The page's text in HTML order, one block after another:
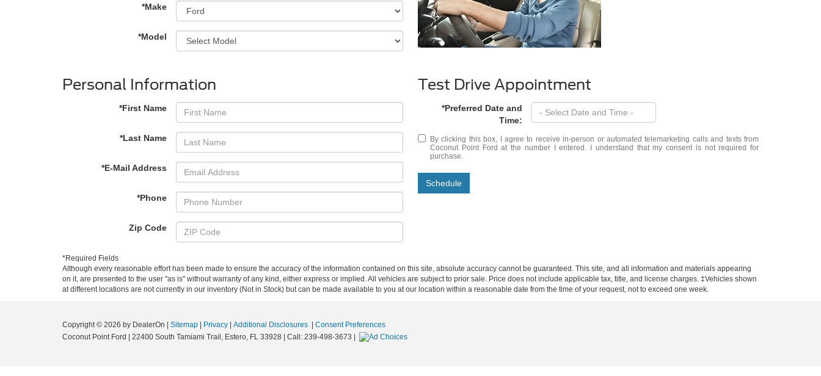
*Make
*Model
Personal Information
*First Name
*Last Name
*E-Mail Address
*Phone
Zip Code
Test Drive Appointment
*Preferred Date and
Time:
By clicking this box, I agree to receive in-person or automated telemarketing calls and texts from
Coconut Point Ford at the number I entered. I understand that my consent is not required for
purchase.
Schedule
*Required Fields
Although every reasonable effort has been made to ensure the accuracy of the information contained on this site, absolute accuracy cannot be guaranteed. This site, and all information and materials appearing
on it, are presented to the user "as is" without warranty of any kind, either express or implied. All vehicles are subject to prior sale. Price does not include applicable tax, title, and license charges. ‡Vehicles shown
at different locations are not currently in our inventory (Not in Stock) but can be made available to you at our location within a reasonable date from the time of your request, not to exceed one week.
Copyright © 2026 by DealerOn | Sitemap | Privacy | Additional Disclosures | Consent Preferences
Coconut Point Ford | 22400 South Tamiami Trail, Estero, FL 33928 | Call: 239-498-3673 |